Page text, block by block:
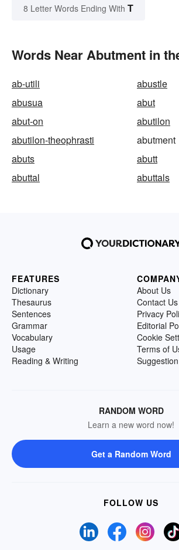
8 Letter Words Ending With T
Words Near Abutment in
ab-utili
abustle
abusua
abut
abut-on
abutilon
abutilon-theophrasti
abutment
abuts
abutt
abuttal
abuttals
FEATURES
Dictionary
Thesaurus
Sentences
Grammar
Vocabulary
Usage
Reading & Writing
About Us
Contact Us
Privacy
Editorial
Cookie
Terms of
RANDOM WORD
Learn a new word now!
Get a Random Word
FOLLOW US